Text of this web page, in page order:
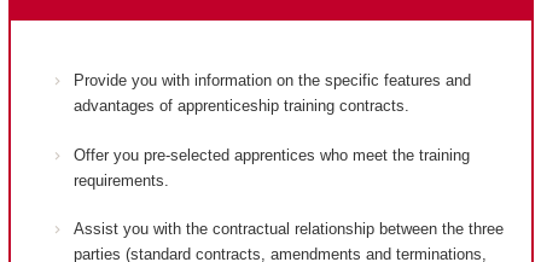
Provide you with information on the specific features and
advantages of apprenticeship training contracts.
Offer you pre-selected apprentices who meet the training
requirements.
Assist you with the contractual relationship between the three
parties (standard contracts, amendments and terminations,